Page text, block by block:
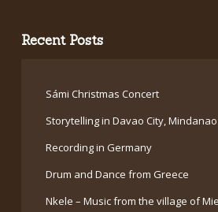
Recent Posts
Sámi Christmas Concert
Storytelling in Davao City, Mindanao
Recording in Germany
Drum and Dance from Greece
Nkele – Music from the village of